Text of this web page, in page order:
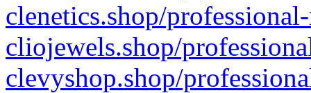
clenetics.shop/
cliojewels.shop/
clevyshop.shop/